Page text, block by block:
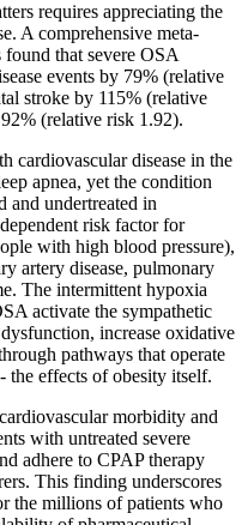
requires appreciating the
A comprehensive meta-
that severe OSA
events by 79% (relative
stroke by 115% (relative
(relative risk 1.92).
cardiovascular disease in the
apnea, yet the condition
and undertreated in
risk factor for
with high blood pressure),
artery disease, pulmonary
The intermittent hypoxia
activate the sympathetic
increase oxidative
pathways that operate
the effects of obesity itself.
morbidity and
with untreated severe
adhere to CPAP therapy
This finding underscores
the millions of patients who